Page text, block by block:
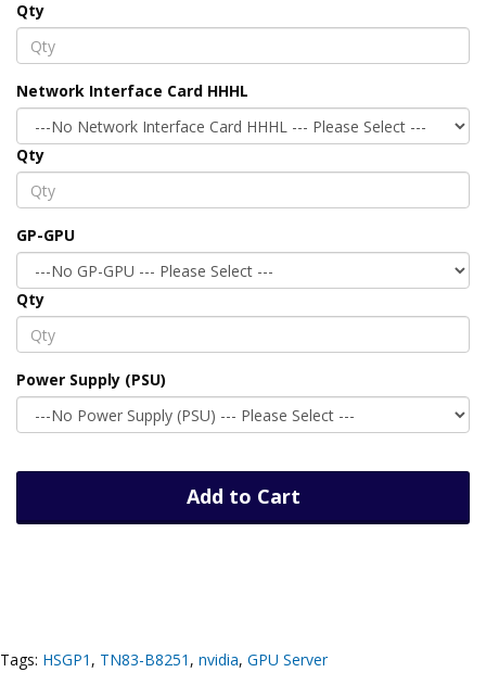
Qty
Network Interface Card HHHL
Qty
GP-GPU
Qty
Power Supply (PSU)
Add to Cart
Tags: HSGP1 , TN83-B8251 , nvidia, GPU Server